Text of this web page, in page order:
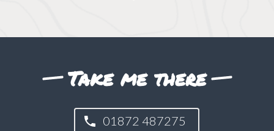
Take me there
01872 487275